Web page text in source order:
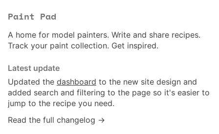
Paint Pad
A home for model painters. Write and share recipes.
Track your paint collection. Get inspired.
Latest update
Updated the dashboard to the new site design and
added search and filtering to the page so it's easier to
jump to the recipe you need.
Read the full changelog →